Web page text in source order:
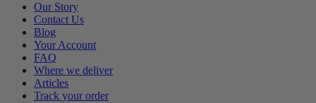
Our Story
Contact Us
Blog
Your Account
FAQ
Where we deliver
Articles
Track your order